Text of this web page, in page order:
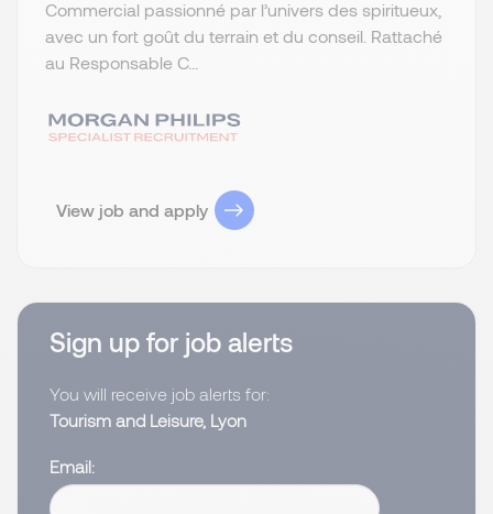
Commercial passionné par l’univers des spiritueux,
avec un fort goût du terrain et du conseil. Rattaché
au Responsable C...
View job and apply
Sign up for job alerts
You will receive job alerts for:
Tourism and Leisure, Lyon
Email